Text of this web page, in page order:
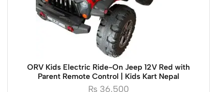
ORV Kids Electric Ride-On Jeep 12V Red with
Parent Remote Control | Kids Kart Nepal
₨ 36,500